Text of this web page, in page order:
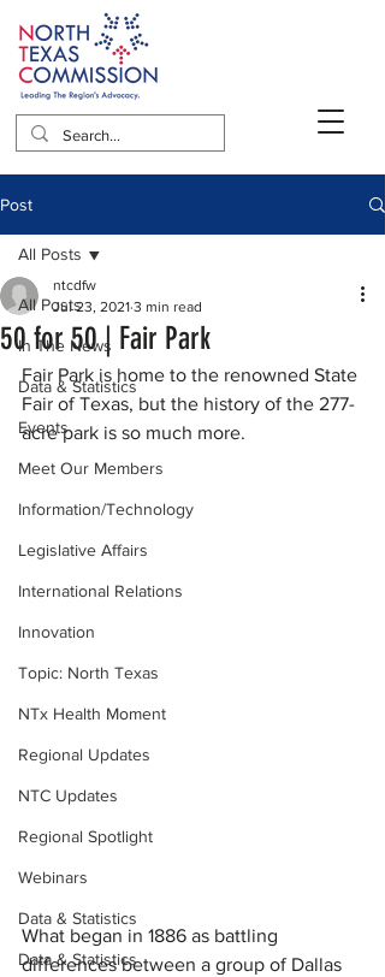
Post
All Posts
In The News
Data & Statistics
Events
Meet Our Members
Information/Technology
Legislative Affairs
International Relations
Innovation
Topic: North Texas
NTx Health Moment
Regional Updates
NTC Updates
Regional Spotlight
Webinars
Data & Statistics
Data & Statistics
All Posts
50 for 50 | Fair Park
ntcdfw
Jul 23, 2021 3 min read
Fair Park is home to the renowned State
Fair of Texas, but the history of the 277-
acre park is so much more.
What began in 1886 as battling
differences between a group of Dallas